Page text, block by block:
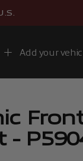
Add your
-